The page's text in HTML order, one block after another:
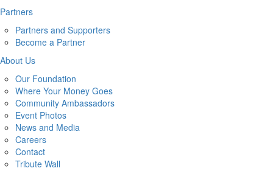
Partners
Partners and Supporters
Become a Partner
About Us
Our Foundation
Where Your Money Goes
Community Ambassadors
Event Photos
News and Media
Careers
Contact
Tribute Wall